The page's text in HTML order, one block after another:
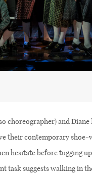
choreographer) and
their contemporary
hesitate before tugging
task suggests walking in